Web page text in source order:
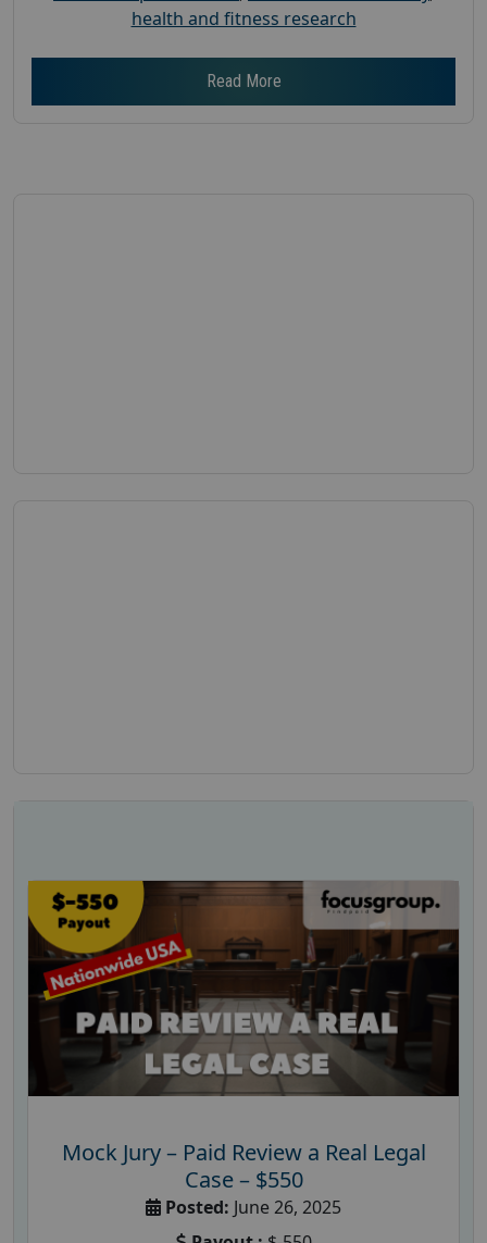
health and fitness research
Read More
Mock Jury – Paid Review a Real Legal
Case – $550
Posted: June 26, 2025